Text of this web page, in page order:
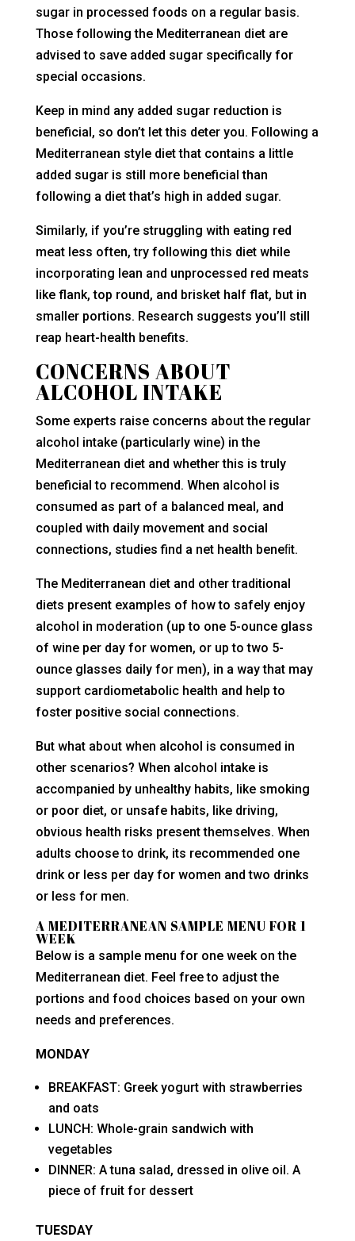
sugar in processed foods on a regular basis.
Those following the Mediterranean diet are
advised to save added sugar specifically for
special occasions.
Keep in mind any added sugar reduction is
beneficial, so don’t let this deter you. Following a
Mediterranean style diet that contains a little
added sugar is still more beneficial than
following a diet that’s high in added sugar.
Similarly, if you’re struggling with eating red
meat less often, try following this diet while
incorporating lean and unprocessed red meats
like flank, top round, and brisket half flat, but in
smaller portions. Research suggests you’ll still
reap heart-health benefits.
CONCERNS ABOUT
ALCOHOL INTAKE
Some experts raise concerns about the regular
alcohol intake (particularly wine) in the
Mediterranean diet and whether this is truly
beneficial to recommend. When alcohol is
consumed as part of a balanced meal, and
coupled with daily movement and social
connections, studies find a net health beneﬁt.
The Mediterranean diet and other traditional
diets present examples of how to safely enjoy
alcohol in moderation (up to one 5-ounce glass
of wine per day for women, or up to two 5-
ounce glasses daily for men), in a way that may
support cardiometabolic health and help to
foster positive social connections.
But what about when alcohol is consumed in
other scenarios? When alcohol intake is
accompanied by unhealthy habits, like smoking
or poor diet, or unsafe habits, like driving,
obvious health risks present themselves. When
adults choose to drink, its recommended one
drink or less per day for women and two drinks
or less for men.
A MEDITERRANEAN SAMPLE MENU FOR 1
WEEK
Below is a sample menu for one week on the
Mediterranean diet. Feel free to adjust the
portions and food choices based on your own
needs and preferences.
MONDAY
BREAKFAST: Greek yogurt with strawberries
and oats
LUNCH: Whole-grain sandwich with
vegetables
DINNER: A tuna salad, dressed in olive oil. A
piece of fruit for dessert
TUESDAY